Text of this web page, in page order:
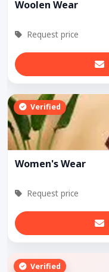
Woolen Wear
Request price
Verified
Women's Wear
Request price
Verified